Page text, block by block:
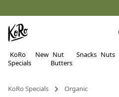
KoRo
Specials
New Nut
Butters
Snacks Nuts
KoRo Specials Organic